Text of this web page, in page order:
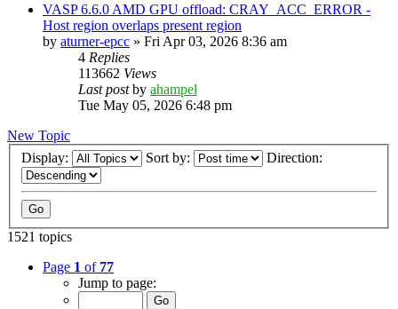
VASP 6.6.0 AMD GPU offload: CRAY_ACC_ERROR -
Host region overlaps present region
by aturner-epcc » Fri Apr 03, 2026 8:36 am
4 Replies
113662 Views
Last postby ahampel
Tue May 05, 2026 6:48 pm
New Topic
Display:
Sort by: Direction:
1521 topics
Page 1 of 77
Jump to page: